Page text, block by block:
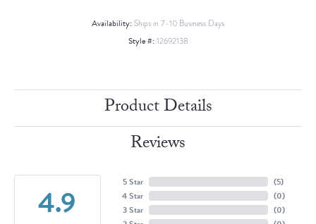
Availability: Ships in 7-10 Business Days
Style #: 12692138
Product Details
Reviews
4.9
5 Star
4 Star
3 Star
(5)
(0)
(0)